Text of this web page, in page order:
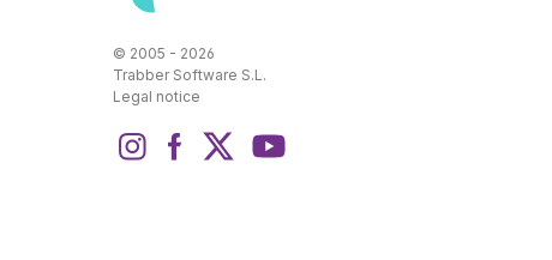
© 2005 - 2026
Trabber Software S.L.
Legal notice